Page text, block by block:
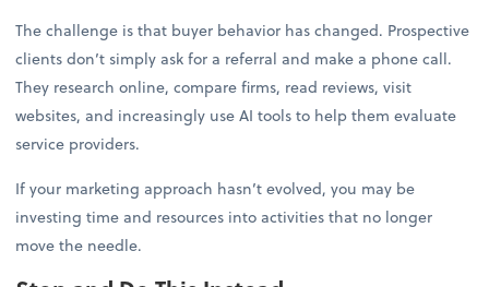
The challenge is that buyer behavior has changed. Prospective
clients don’t simply ask for a referral and make a phone call.
They research online, compare firms, read reviews, visit
websites, and increasingly use AI tools to help them evaluate
service providers.
If your marketing approach hasn’t evolved, you may be
investing time and resources into activities that no longer
move the needle.